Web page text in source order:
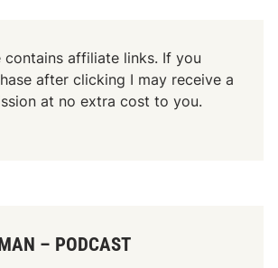
contains affiliate links. If you
after clicking I may receive a
at no extra cost to you.
– PODCAST